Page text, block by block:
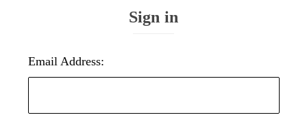
Sign in
Email Address: